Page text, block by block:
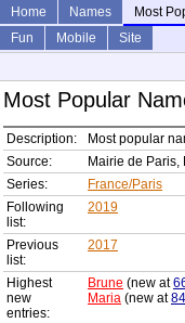
Home Names Most
Fun
Mobile
Site
Most Popular
Description:
Most popular
Source:
Mairie de Paris,
Series:
France/Paris
Following
list:
2019
Previous
list:
2017
Highest
new
entries:
Brune (new at
Maria (new at84